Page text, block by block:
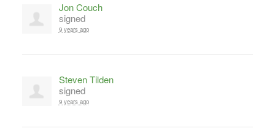
Jon Couch
signed
9 years ago
Steven Tilden
signed
9 years ago